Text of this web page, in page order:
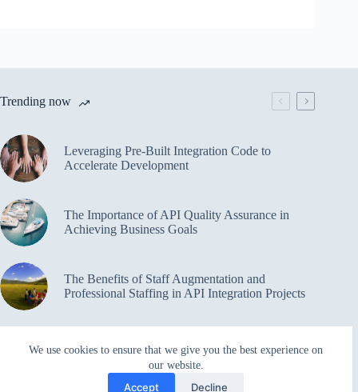
We use cookies to ensure that we give you the best experience on
our website.
Accept Decline
Trending now
Leveraging Pre-Built Integration Code to
Accelerate Development
The Importance of API Quality Assurance in
Achieving Business Goals
The Benefits of Staff Augmentation and
Professional Staffing in API Integration Projects
Overcoming Bottlenecks in API Integration and
Management